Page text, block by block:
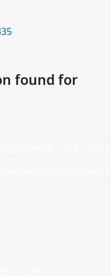
found for